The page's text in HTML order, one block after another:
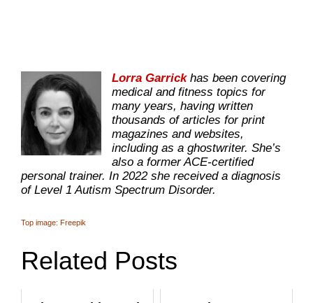
Lorra Garrickhas been covering
medical and fitness topics for
many years, having written
thousands of articles for print
magazines and websites,
including as a ghostwriter. She’s
also a former ACE-certified
personal trainer. In 2022 she received a diagnosis
of Level 1 Autism Spectrum Disorder.
Top image: Freepik
Related Posts